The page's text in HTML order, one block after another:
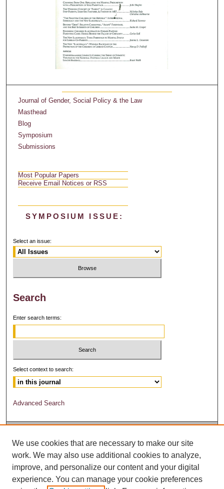
Journal of Gender, Social Policy & the Law
Masthead
Blog
Symposium
Submissions
Most Popular Papers
Receive Email Notices or RSS
SYMPOSIUM ISSUE:
Select an issue:
Search
Enter search terms:
Select context to search:
Advanced Search
We use cookies that are necessary to make our site
work. We may also use additional cookies to analyze,
improve, and personalize our content and your digital
experience. You can manage your cookie preferences